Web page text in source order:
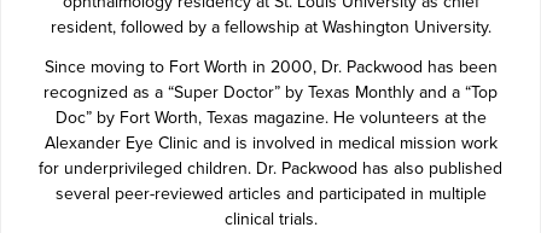
resident, followed by a fellowship at Washington University.
Since moving to Fort Worth in 2000, Dr. Packwood has been
recognized as a “Super Doctor” by Texas Monthly and a “Top
Doc” by Fort Worth, Texas magazine. He volunteers at the
Alexander Eye Clinic and is involved in medical mission work
for underprivileged children. Dr. Packwood has also published
several peer-reviewed articles and participated in multiple
clinical trials.